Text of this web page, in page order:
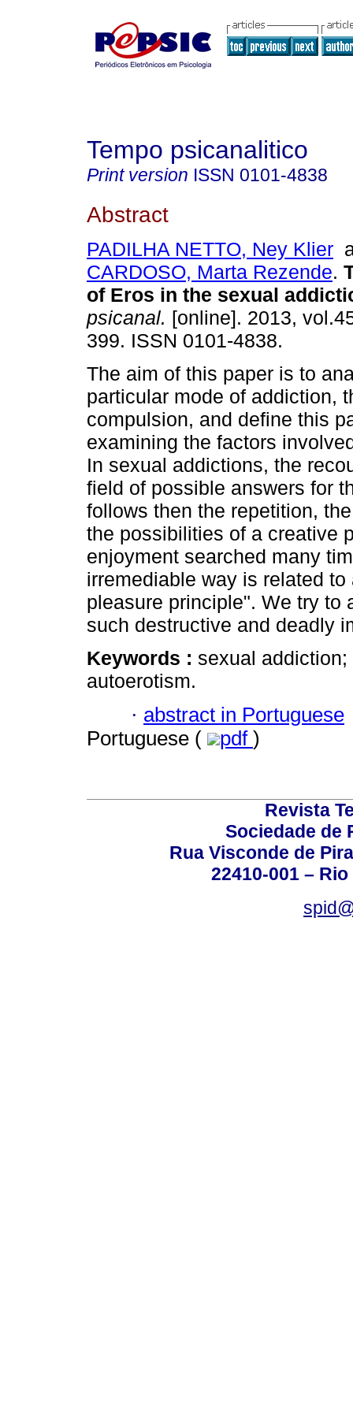
Tempo psicanalitico
Print version ISSN 0101-4838
Abstract
PADILHA NETTO, Ney Klier
CARDOSO, Marta Rezende.
of Eros in the sexual
psicanal. [online]. 2013,
399. ISSN 0101-4838.
The aim of this paper is to
particular mode of addiction,
compulsion, and define this
examining the factors
In sexual addictions, the
field of possible answers for
follows then the repetition,
the possibilities of a creative
enjoyment searched many
irremediable way is related
pleasure principle". We try to
such destructive and deadly
Keywords : sexual
autoerotism.
· abstract in Portuguese
Portuguese (
pdf )
Revista
Sociedade de
Rua Visconde de
22410-001 –